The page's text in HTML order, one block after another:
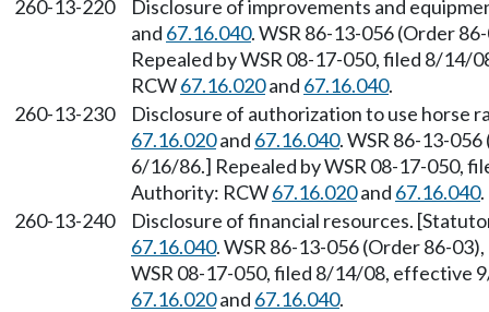
260-13-220
Disclosure of improvements and
and 67.16.040. WSR 86-13-056 (Order
Repealed by WSR 08-17-050, filed 8/
RCW67.16.020and 67.16.040.
260-13-230
Disclosure of authorization to use horse
67.16.020and 67.16.040. WSR 86-13-
6/16/86.] Repealed by WSR 08-17-050,
Authority: RCW67.16.020and 67.16.040.
260-13-240
Disclosure of financial resources.
67.16.040. WSR 86-13-056 (Order 86-
WSR 08-17-050, filed 8/14/08, effective
67.16.020and 67.16.040.